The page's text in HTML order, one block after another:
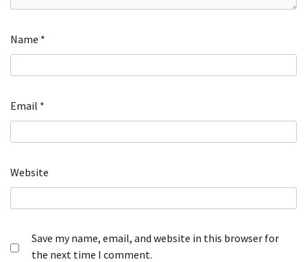
Name *
Email *
Website
Save my name, email, and website in this browser for
the next time I comment.